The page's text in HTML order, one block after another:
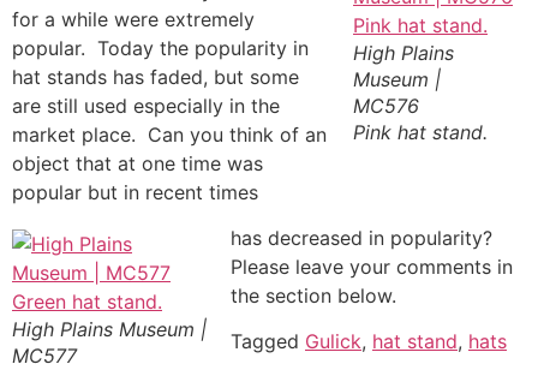
High Plains
Museum |
MC576
Pink hat stand.
for a while were extremely
popular. Today the popularity in
hat stands has faded, but some
are still used especially in the
market place. Can you think of an
object that at one time was
popular but in recent times
High Plains Museum |
MC577
has decreased in popularity?
Please leave your comments in
the section below.
Tagged Gulick, hat stand, hats